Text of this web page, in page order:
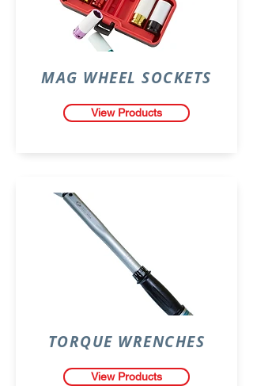
MAG WHEEL SOCKETS
View Products
TORQUE WRENCHES
View Products